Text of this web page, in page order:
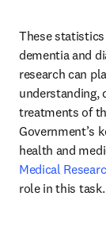
These
dementia and
research can
understanding,
treatments of
Government’s
health and
Medical
role in this task.